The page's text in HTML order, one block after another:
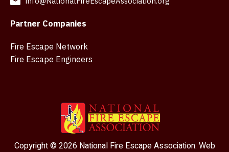
Partner Companies
Fire Escape Network
Fire Escape Engineers
Copyright © 2026 National Fire Escape Association. Web